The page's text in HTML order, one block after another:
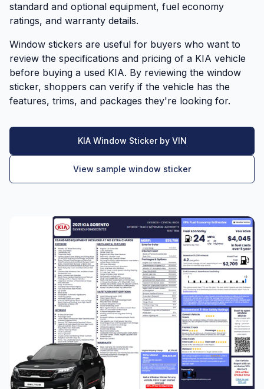
standard and optional equipment, fuel economy
ratings, and warranty details.
Window stickers are useful for buyers who want to
review the specifications and pricing of a KIA vehicle
before buying a used KIA. By reviewing the window
sticker, shoppers can verify if the vehicle has the
features, trims, and packages they're looking for.
KIA Window Sticker by VIN
View sample window sticker